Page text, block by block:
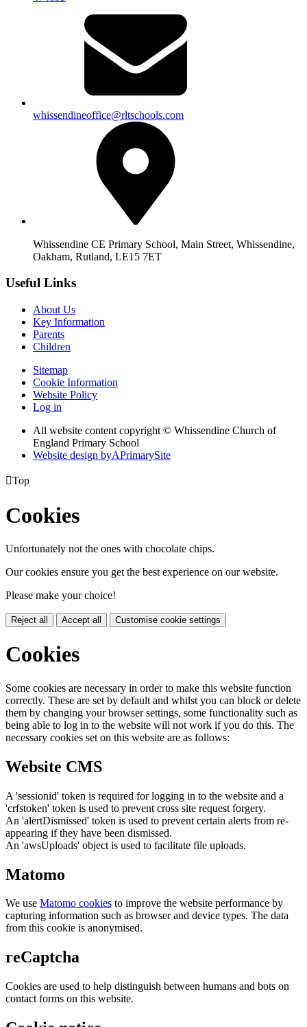
whissendineoffice@rltschools.com
Whissendine CE Primary School, Main Street, Whissendine,
Oakham, Rutland, LE15 7ET
Useful Links
About Us
Key Information
Parents
Children
Sitemap
Cookie Information
Website Policy
Log in
All website content copyright © Whissendine Church of
England Primary School
Website design byAPrimarySite
Top
Cookies
Unfortunately not the ones with chocolate chips.
Our cookies ensure you get the best experience on our website.
Please make your choice!
Reject all Accept all Customise cookie settings
Cookies
Some cookies are necessary in order to make this website function
correctly. These are set by default and whilst you can block or delete
them by changing your browser settings, some functionality such as
being able to log in to the website will not work if you do this. The
necessary cookies set on this website are as follows:
Website CMS
A 'sessionid' token is required for logging in to the website and a
'crfstoken' token is used to prevent cross site request forgery.
An 'alertDismissed' token is used to prevent certain alerts from re-
appearing if they have been dismissed.
An 'awsUploads' object is used to facilitate file uploads.
Matomo
We use Matomo cookies to improve the website performance by
capturing information such as browser and device types. The data
from this cookie is anonymised.
reCaptcha
Cookies are used to help distinguish between humans and bots on
contact forms on this website.